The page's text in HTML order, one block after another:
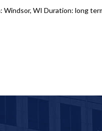
WI Duration: long